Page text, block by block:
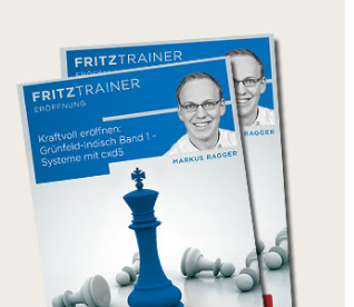
60
Minutes
FritzTrainer
Starting
out
Beginner
products
ChessBase
Magazine
Magazine
Extra
Subscription